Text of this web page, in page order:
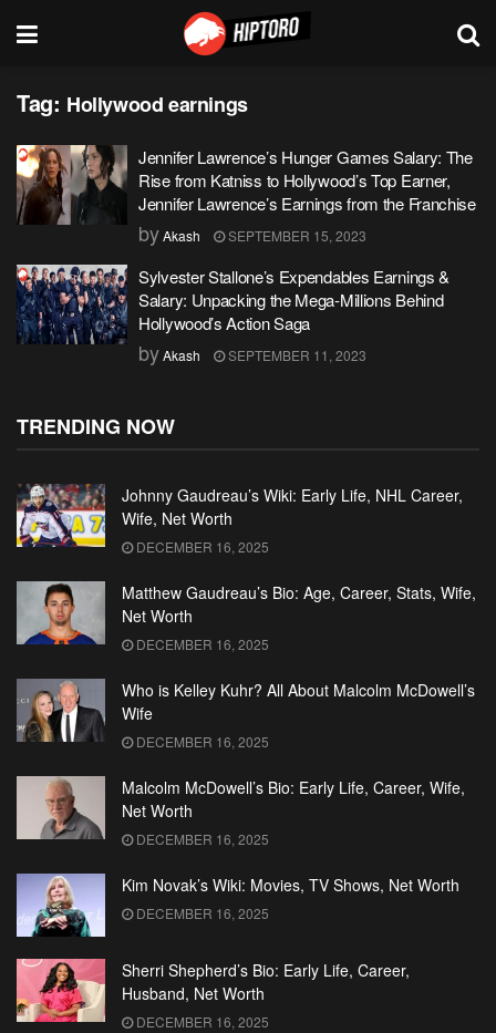
Tag: Hollywood earnings
Jennifer Lawrence’s Hunger Games Salary: The
Rise from Katniss to Hollywood’s Top Earner,
Jennifer Lawrence’s Earnings from the Franchise
byAkash SEPTEMBER 15, 2023
Sylvester Stallone’s Expendables Earnings &
Salary: Unpacking the Mega-Millions Behind
Hollywood’s Action Saga
byAkash SEPTEMBER 11, 2023
TRENDING NOW
Johnny Gaudreau’s Wiki: Early Life, NHL Career,
Wife, Net Worth
DECEMBER 16, 2025
Matthew Gaudreau’s Bio: Age, Career, Stats, Wife,
Net Worth
DECEMBER 16, 2025
Who is Kelley Kuhr? All About Malcolm McDowell’s
Wife
DECEMBER 16, 2025
Malcolm McDowell’s Bio: Early Life, Career, Wife,
Net Worth
DECEMBER 16, 2025
Kim Novak’s Wiki: Movies, TV Shows, Net Worth
DECEMBER 16, 2025
Sherri Shepherd’s Bio: Early Life, Career,
Husband, Net Worth
DECEMBER 16, 2025